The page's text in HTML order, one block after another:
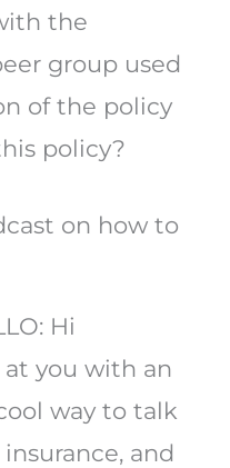
the
group used
of the policy
policy?
on how to
Hi
at you with an
way to talk
and